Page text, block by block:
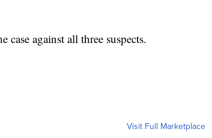
case against all three suspects.
Visit Full Marketplace